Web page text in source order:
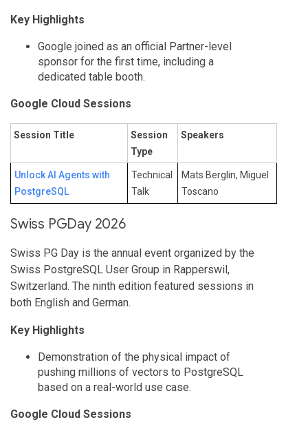
Key Highlights
Google joined as an official Partner-level
sponsor for the first time, including a
dedicated table booth.
Google Cloud Sessions
Session Title
Session
Type
Speakers
Unlock AI Agents with
PostgreSQL
Technical
Talk
Mats Berglin, Miguel
Toscano
Swiss PGDay 2026
Swiss PG Day is the annual event organized by the
Swiss PostgreSQL User Group in Rapperswil,
Switzerland. The ninth edition featured sessions in
both English and German.
Key Highlights
Demonstration of the physical impact of
pushing millions of vectors to PostgreSQL
based on a real-world use case.
Google Cloud Sessions